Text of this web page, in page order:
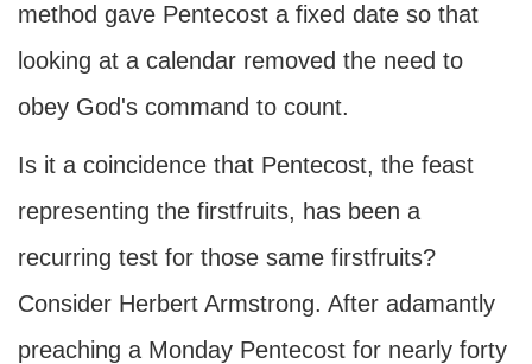
method gave Pentecost a fixed date so that
looking at a calendar removed the need to
obey God's command to count.
Is it a coincidence that Pentecost, the feast
representing the firstfruits, has been a
recurring test for those same firstfruits?
Consider Herbert Armstrong. After adamantly
preaching a Monday Pentecost for nearly forty